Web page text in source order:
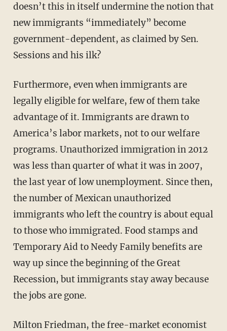
doesn’t this in itself undermine the notion that
new immigrants “immediately” become
government-dependent, as claimed by Sen.
Sessions and his ilk?
Furthermore, even when immigrants are
legally eligible for welfare, few of them take
advantage of it. Immigrants are drawn to
America’s labor markets, not to our welfare
programs. Unauthorized immigration in 2012
was less than quarter of what it was in 2007,
the last year of low unemployment. Since then,
the number of Mexican unauthorized
immigrants who left the country is about equal
to those who immigrated. Food stamps and
Temporary Aid to Needy Family benefits are
way up since the beginning of the Great
Recession, but immigrants stay away because
the jobs are gone.
Milton Friedman, the free-market economist